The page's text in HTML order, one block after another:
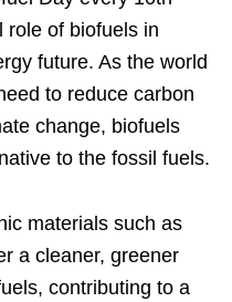
role of biofuels in
future. As the world
to reduce carbon
change, biofuels
to the fossil fuels.
materials such as
a cleaner, greener
contributing to a